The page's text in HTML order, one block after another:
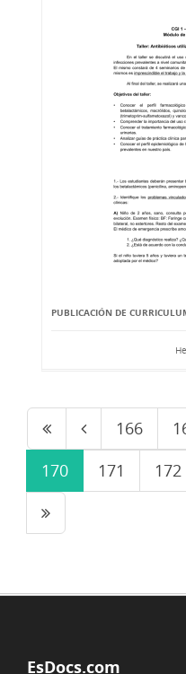
PUBLICACIÓN DE
166
170
171 172
EsDocs.com